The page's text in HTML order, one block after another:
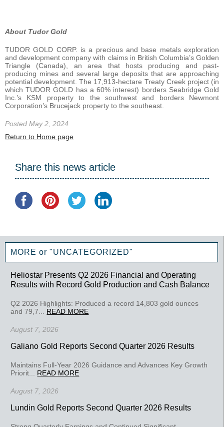
About Tudor Gold
TUDOR GOLD CORP. is a precious and base metals exploration
and development company with claims in British Columbia’s Golden
Triangle (Canada), an area that hosts producing and past-
producing mines and several large deposits that are approaching
potential development. The 17,913-hectare Treaty Creek project (in
which TUDOR GOLD has a 60% interest) borders Seabridge Gold
Inc.’s KSM property to the southwest and borders Newmont
Corporation’s Brucejack property to the southeast.
Posted May 2, 2024
Return to Home page
Share this news article
MORE or "UNCATEGORIZED"
Heliostar Presents Q2 2026 Financial and Operating
Results with Record Gold Production and Cash Balance
Q2 2026 Highlights: Produced a record 14,803 gold ounces
and 79,7... READ MORE
August 7, 2026
Galiano Gold Reports Second Quarter 2026 Results
Maintains Full-Year 2026 Guidance and Advances Key Growth
Priorit... READ MORE
August 7, 2026
Lundin Gold Reports Second Quarter 2026 Results